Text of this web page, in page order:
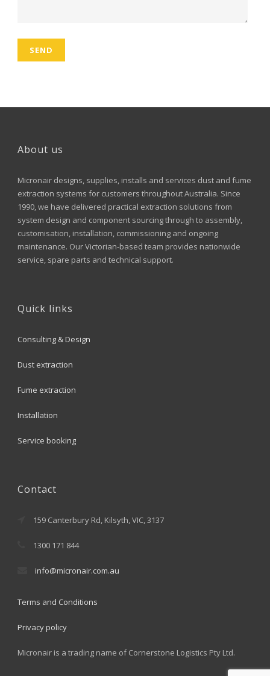
About us
Micronair designs, supplies, installs and services dust and fume
extraction systems for customers throughout Australia. Since
1990, we have delivered practical extraction solutions from
system design and component sourcing through to assembly,
customisation, installation, commissioning and ongoing
maintenance. Our Victorian-based team provides nationwide
service, spare parts and technical support.
Quick links
Consulting & Design
Dust extraction
Fume extraction
Installation
Service booking
Contact
159 Canterbury Rd, Kilsyth, VIC, 3137
1300 171 844
info@micronair.com.au
Terms and Conditions
Privacy policy
Micronair is a trading name of Cornerstone Logistics Pty Ltd.